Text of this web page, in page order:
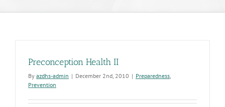
Preconception Health II
By azdhs-admin | December 2nd, 2010 | Preparedness,
Prevention